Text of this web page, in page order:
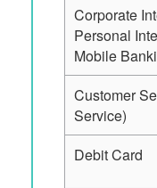
Corporate
Personal
Mobile
Customer
Service)
Debit Card